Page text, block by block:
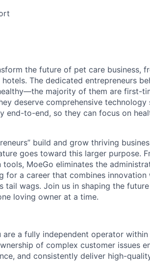
the future of pet care business,
The dedicated entrepreneurs
majority of them are first-
deserve comprehensive
end-to-end, so they can focus on
build and grow thriving
goes toward this larger purpose.
MoeGo eliminates the
for a career that combines
tail wags. Join us in shaping the
loving owner at a time.
a fully independent operator within
of complex customer issues
and consistently deliver high-